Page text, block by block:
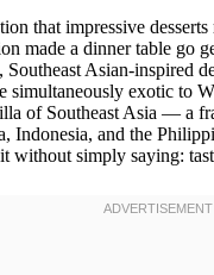
that impressive
made a dinner table go
Asian-inspired
exotic to
of Southeast Asia — a
Indonesia, and the
without simply saying: